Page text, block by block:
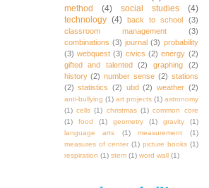
method
(4) social studies
(4)
technology (4) back to school
(3)
classroom management
(3)
combinations (3) journal (3) probability
(3) webquest (3) civics (2) energy (2)
gifted and talented
(2) graphing
(2)
history (2) number sense (2) stations
(2) statistics (2) ubd (2) weather (2)
anti-bullying (1) art projects (1) astronomy
(1) cells (1) christmas (1) common core
(1)
food (1) geometry (1) gravity
(1)
language arts
(1) measurement
(1)
measures of center (1) picture books (1)
respiration (1) stem (1) word wall (1)